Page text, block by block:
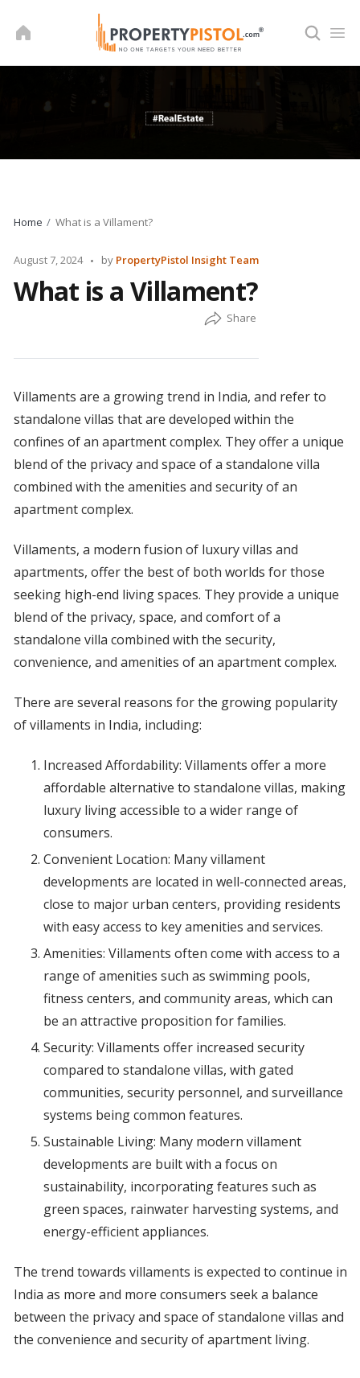
Home What is a Villament?
August 7, 2024
Posted
by PropertyPistol Insight Team
What is a Villament?
Villaments are a growing trend in India, and refer to
standalone villas that are developed within the
confines of an apartment complex. They offer a unique
blend of the privacy and space of a standalone villa
combined with the amenities and security of an
apartment complex.
Villaments, a modern fusion of luxury villas and
apartments, offer the best of both worlds for those
seeking high-end living spaces. They provide a unique
blend of the privacy, space, and comfort of a
standalone villa combined with the security,
convenience, and amenities of an apartment complex.
There are several reasons for the growing popularity
of villaments in India, including:
Increased Affordability: Villaments offer a more
affordable alternative to standalone villas, making
luxury living accessible to a wider range of
consumers.
Convenient Location: Many villament
developments are located in well-connected areas,
close to major urban centers, providing residents
with easy access to key amenities and services.
Amenities: Villaments often come with access to a
range of amenities such as swimming pools,
fitness centers, and community areas, which can
be an attractive proposition for families.
Security: Villaments offer increased security
compared to standalone villas, with gated
communities, security personnel, and surveillance
systems being common features.
Sustainable Living: Many modern villament
developments are built with a focus on
sustainability, incorporating features such as
green spaces, rainwater harvesting systems, and
energy-efficient appliances.
The trend towards villaments is expected to continue in
India as more and more consumers seek a balance
between the privacy and space of standalone villas and
the convenience and security of apartment living.